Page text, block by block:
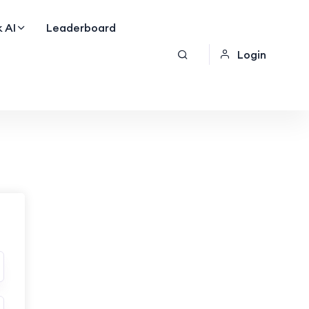
AI
Leaderboard
Login